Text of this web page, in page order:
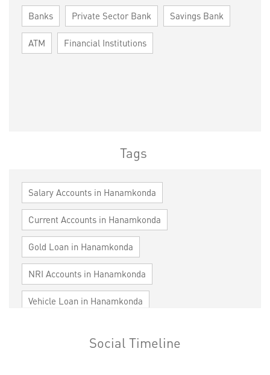
Banks Private Sector Bank Savings Bank
ATM Financial Institutions
Tags
Salary Accounts in Hanamkonda
Current Accounts in Hanamkonda
Gold Loan in Hanamkonda
NRI Accounts in Hanamkonda
Vehicle Loan in Hanamkonda
Social Timeline